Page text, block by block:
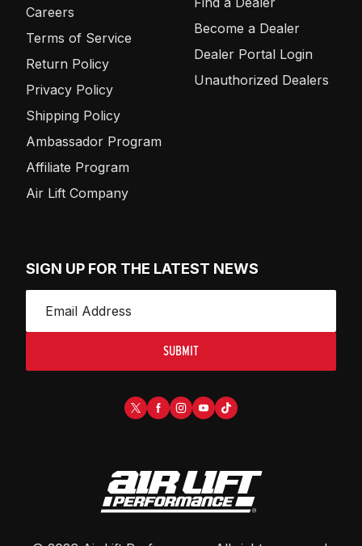
Careers
Terms of Service
Return Policy
Privacy Policy
Shipping Policy
Ambassador Program
Affiliate Program
Air Lift Company
Become a Dealer
Dealer Portal Login
Unauthorized Dealers
SIGN UP FOR THE LATEST NEWS
SUBMIT